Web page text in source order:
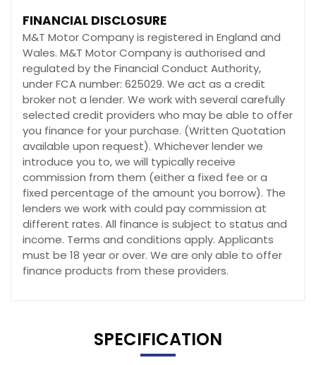
FINANCIAL DISCLOSURE
M&T Motor Company is registered in England and
Wales. M&T Motor Company is authorised and
regulated by the Financial Conduct Authority,
under FCA number: 625029. We act as a credit
broker not a lender. We work with several carefully
selected credit providers who may be able to offer
you finance for your purchase. (Written Quotation
available upon request). Whichever lender we
introduce you to, we will typically receive
commission from them (either a fixed fee or a
fixed percentage of the amount you borrow). The
lenders we work with could pay commission at
different rates. All finance is subject to status and
income. Terms and conditions apply. Applicants
must be 18 year or over. We are only able to offer
finance products from these providers.
SPECIFICATION